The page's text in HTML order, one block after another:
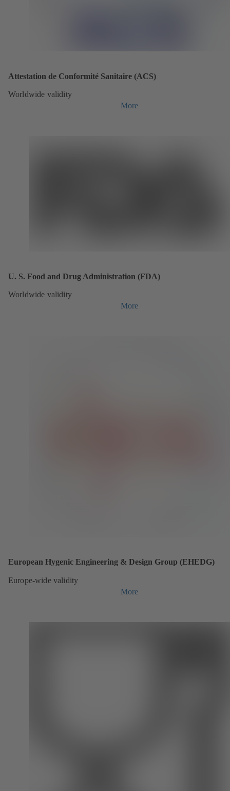
Attestation de Conformité Sanitaire (ACS)
Worldwide validity
More
U. S. Food and Drug Administration (FDA)
Worldwide validity
More
European Hygenic Engineering & Design Group (EHEDG)
Europe-wide validity
More